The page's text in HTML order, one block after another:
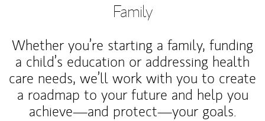
Family
Whether you’re starting a family, funding
a child’s education or addressing health
care needs, we’ll work with you to create
a roadmap to your future and help you
achieve—and protect—your goals.